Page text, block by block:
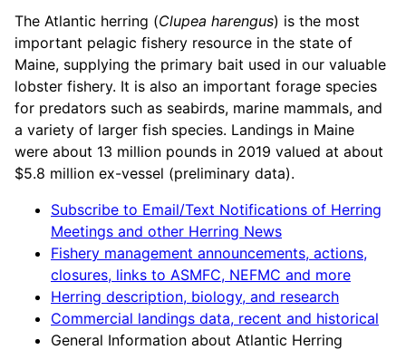
The Atlantic herring (Clupea harengus) is the most
important pelagic fishery resource in the state of
Maine, supplying the primary bait used in our valuable
lobster fishery. It is also an important forage species
for predators such as seabirds, marine mammals, and
a variety of larger fish species. Landings in Maine
were about 13 million pounds in 2019 valued at about
$5.8 million ex-vessel (preliminary data).
Subscribe to Email/Text Notifications of Herring
Meetings and other Herring News
Fishery management announcements, actions,
closures, links to ASMFC, NEFMC and more
Herring description, biology, and research
Commercial landings data, recent and historical
General Information about Atlantic Herring